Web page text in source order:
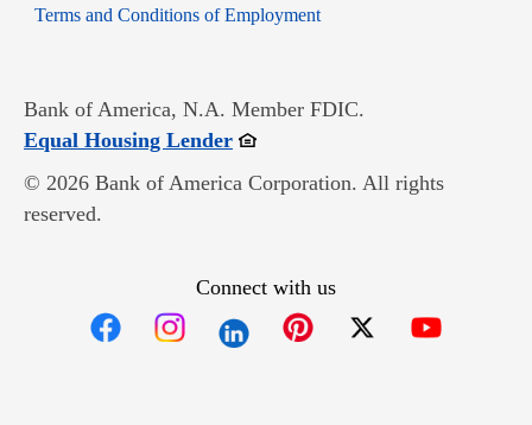
Terms and Conditions of EmploymentOpens in new window
Bank of America, N.A. Member FDIC.
Equal Housing LenderOpens in new window
© 2026 Bank of America Corporation. All rights
reserved.
Connect with us